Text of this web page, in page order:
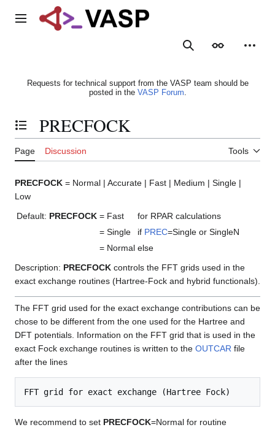
Main menu
SearchAppearance
Requests for technical support from the VASP team should be
posted in the VASP Forum.
Toggle the table of contents
PRECFOCK
Page Discussion Tools
PRECFOCK = Normal | Accurate | Fast | Medium | Single |
Low
Default: PRECFOCK = Fast
for RPAR calculations
= Single
if PREC=Single or SingleN
= Normal else
Description: PRECFOCK controls the FFT grids used in the
exact exchange routines (Hartree-Fock and hybrid functionals).
The FFT grid used for the exact exchange contributions can be
chose to be different from the one used for the Hartree and
DFT potentials. Information on the FFT grid that is used in the
exact Fock exchange routines is written to the OUTCAR file
after the lines
We recommend to set PRECFOCK=Normal for routine